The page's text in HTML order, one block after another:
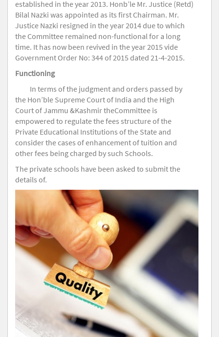
established in the year 2013. Honb’le Mr. Justice (Retd)
Bilal Nazki was appointed as its first Chairman. Mr.
Justice Nazki resigned in the year 2014 due to which
the Committee remained non-functional for a long
time. It has now been revived in the year 2015 vide
Government Order No: 344 of 2015 dated 21-4-2015.
Functioning
In terms of the judgment and orders passed by
the Hon’ble Supreme Court of India and the High
Court of Jammu &Kashmir theCommittee is
empowered to regulate the fees structure of the
Private Educational Institutions of the State and
consider the cases of enhancement of tuition and
other fees being charged by such Schools.
The private schools have been asked to submit the
details of.